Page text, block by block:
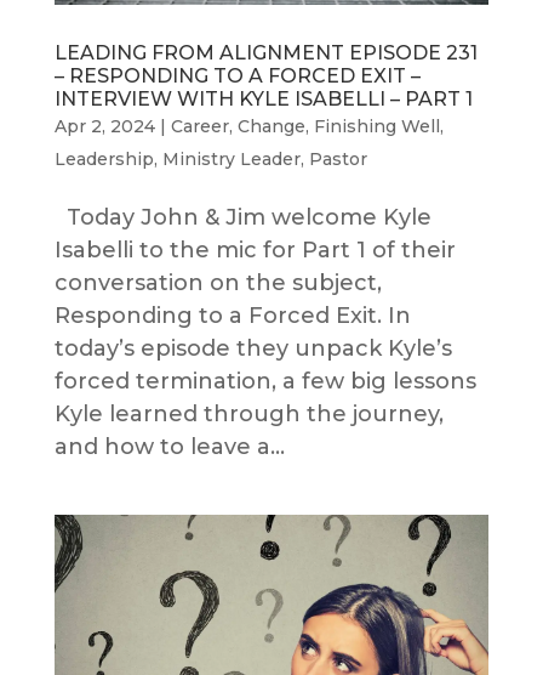
LEADING FROM ALIGNMENT EPISODE 231
– RESPONDING TO A FORCED EXIT –
INTERVIEW WITH KYLE ISABELLI – PART 1
Apr 2, 2024| Career, Change, Finishing Well,
Leadership, Ministry Leader, Pastor
Today John & Jim welcome Kyle
Isabelli to the mic for Part 1 of their
conversation on the subject,
Responding to a Forced Exit. In
today’s episode they unpack Kyle’s
forced termination, a few big lessons
Kyle learned through the journey,
and how to leave a...